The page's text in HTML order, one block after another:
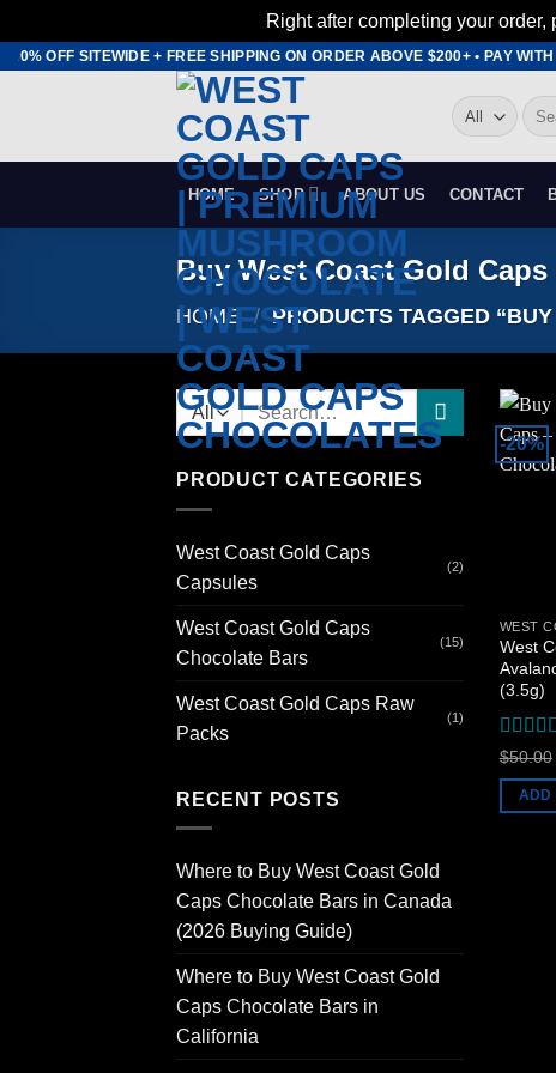
Right after completing your
SkipOFF SITEWIDE + FREE SHIPPING ON ORDER ABOVE $200+ • PAY
for:
HOME SHOP ABOUT US CONTACT
Buy West Coast Gold
HOME / PRODUCTS TAGGED
Search
for:
PRODUCT CATEGORIES
West Coast Gold Caps
Capsules
(2)
West Coast Gold Caps
Chocolate Bars
(15)
West Coast Gold Caps Raw
Packs
(1)
RECENT POSTS
Where to Buy West Coast Gold
Caps Chocolate Bars in Canada
(2026 Buying Guide)
Where to Buy West Coast Gold
Caps Chocolate Bars in
California
-20%
West
(3.5g)
Rated5
$50.00
ADD